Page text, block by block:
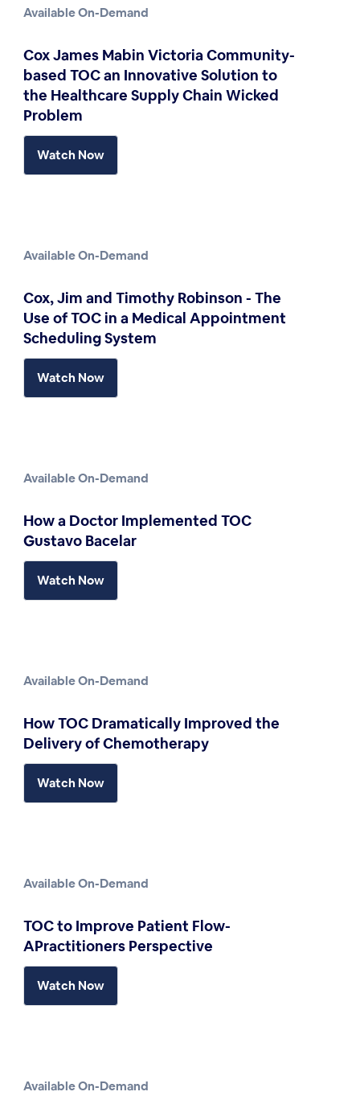
Available On-Demand
Cox James Mabin Victoria Community-
based TOC an Innovative Solution to
the Healthcare Supply Chain Wicked
Problem
Watch Now
Available On-Demand
Cox, Jim and Timothy Robinson - The
Use of TOC in a Medical Appointment
Scheduling System
Watch Now
Available On-Demand
How a Doctor Implemented TOC
Gustavo Bacelar
Watch Now
Available On-Demand
How TOC Dramatically Improved the
Delivery of Chemotherapy
Watch Now
Available On-Demand
TOC to Improve Patient Flow-
APractitioners Perspective
Watch Now
Available On-Demand